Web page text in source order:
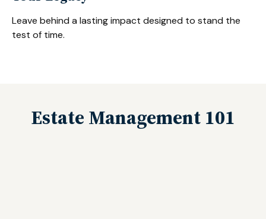
Leave behind a lasting impact designed to stand the
test of time.
Estate Management 101